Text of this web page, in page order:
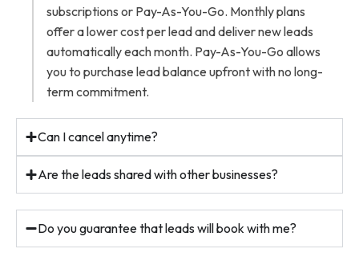
subscriptions or Pay-As-You-Go. Monthly plans
offer a lower cost per lead and deliver new leads
automatically each month. Pay-As-You-Go allows
you to purchase lead balance upfront with no long-
term commitment.
Can I cancel anytime?
Are the leads shared with other businesses?
Do you guarantee that leads will book with me?